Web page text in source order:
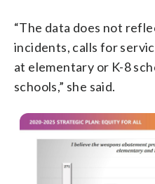
“The data does not
incidents, calls for
at elementary or K-8
schools,” she said.